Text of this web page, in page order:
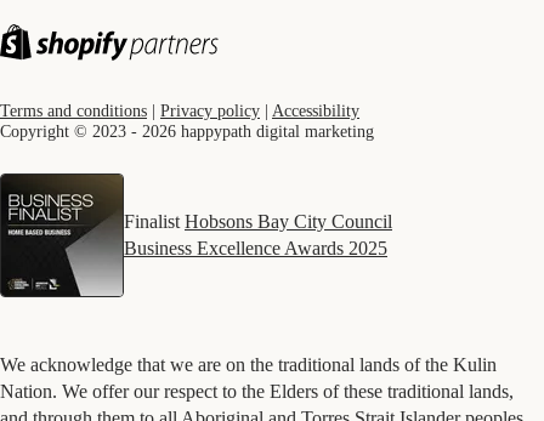
Terms and conditions | Privacy policy | Accessibility
Copyright © 2023 - 2026 happypath digital marketing
Finalist Hobsons Bay City Council
Business Excellence Awards 2025
We acknowledge that we are on the traditional lands of the Kulin
Nation. We offer our respect to the Elders of these traditional lands,